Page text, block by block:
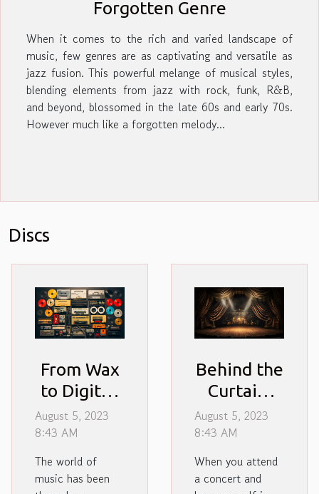
Forgotten Genre
When it comes to the rich and varied landscape of
music, few genres are as captivating and versatile as
jazz fusion. This powerful melange of musical styles,
blending elements from jazz with rock, funk, R&B,
and beyond, blossomed in the late 60s and early 70s.
However much like a forgotten melody...
Discs
From Wax
to Digital:
Evolution
of Music
Formats
August 5, 2023
8:43 AM
The world of
music has been
Behind the
Curtain:
Unveiling
Magic of
Concert
Production
August 5, 2023
8:43 AM
When you attend
a concert and